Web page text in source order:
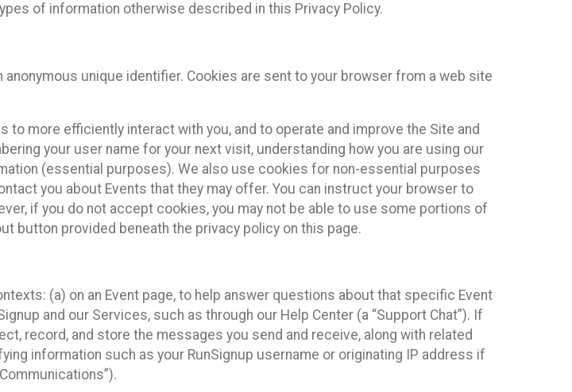
of information otherwise described in this Privacy Policy.
unique identifier. Cookies are sent to your browser from a web site
more efficiently interact with you, and to operate and improve the Site and
your user name for your next visit, understanding how you are using our
(essential purposes). We also use cookies for non-essential purposes
you about Events that they may offer. You can instruct your browser to
if you do not accept cookies, you may not be able to use some portions of
button provided beneath the privacy policy on this page.
(a) on an Event page, to help answer questions about that specific Event
and our Services, such as through our Help Center (a “Support Chat”). If
record, and store the messages you send and receive, along with related
information such as your RunSignup username or originating IP address if